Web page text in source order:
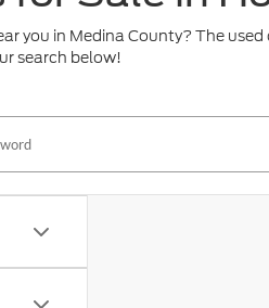
you in Medina County? The
search below!